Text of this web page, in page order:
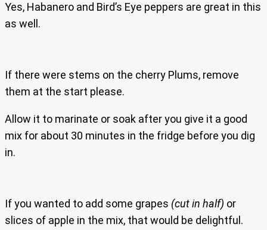
Yes, Habanero and Bird’s Eye peppers are great in this
as well.
If there were stems on the cherry Plums, remove
them at the start please.
Allow it to marinate or soak after you give it a good
mix for about 30 minutes in the fridge before you dig
in.
If you wanted to add some grapes (cut in half) or
slices of apple in the mix, that would be delightful.